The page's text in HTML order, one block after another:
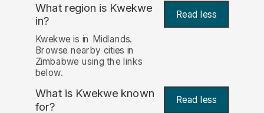
What region is Kwekwe
in?
Read less
Kwekwe is in Midlands.
Browse nearby cities in
Zimbabwe using the links
below.
What is Kwekwe known
for? Read less